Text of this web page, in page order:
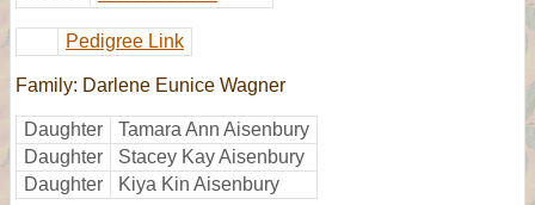
Pedigree Link
Family: Darlene Eunice Wagner
Daughter
Tamara Ann Aisenbury
Daughter
Stacey Kay Aisenbury
Daughter
Kiya Kin Aisenbury